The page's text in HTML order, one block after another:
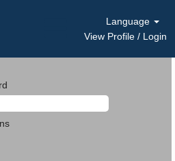
Language
View Profile / Login